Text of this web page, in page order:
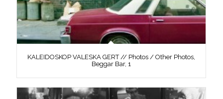
KALEIDOSKOP VALESKA GERT // Photos / Other Photos,
Beggar Bar, 1